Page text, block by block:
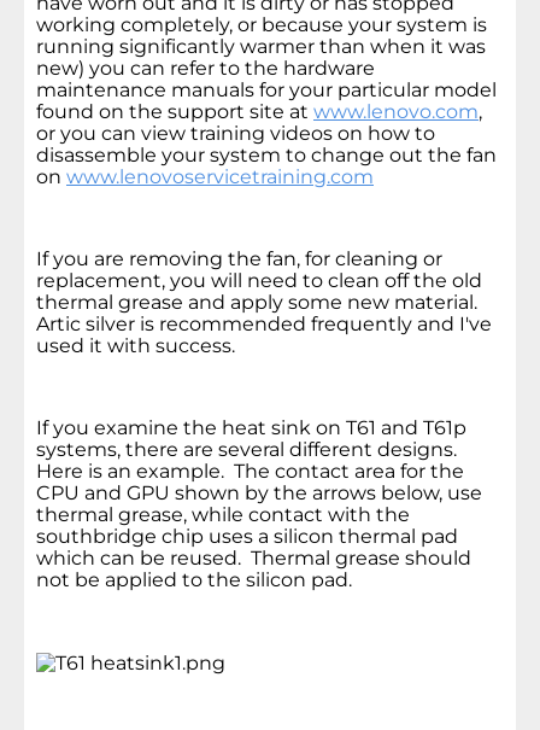
working completely, or because your system is
running significantly warmer than when it was
new) you can refer to the hardware
maintenance manuals for your particular model
found on the support site at www.lenovo.com,
or you can view training videos on how to
disassemble your system to change out the fan
on www.lenovoservicetraining.com
If you are removing the fan, for cleaning or
replacement, you will need to clean off the old
thermal grease and apply some new material.
Artic silver is recommended frequently and I've
used it with success.
If you examine the heat sink on T61 and T61p
systems, there are several different designs.
Here is an example. The contact area for the
CPU and GPU shown by the arrows below, use
thermal grease, while contact with the
southbridge chip uses a silicon thermal pad
which can be reused. Thermal grease should
not be applied to the silicon pad.